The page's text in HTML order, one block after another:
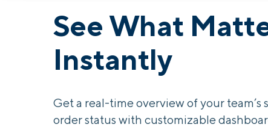
Product Search
Decorator Matrix
See What
Instantly
Get a real-time overview of your team’s
order status with customizable